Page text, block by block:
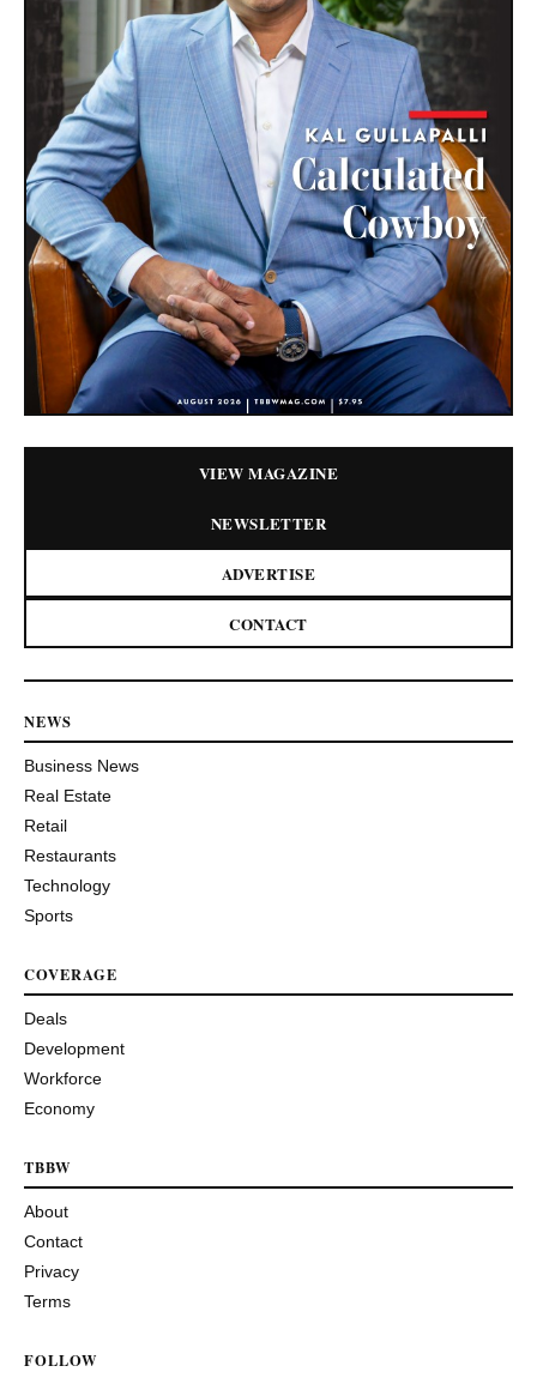
VIEW MAGAZINE
NEWSLETTER
ADVERTISE
CONTACT
NEWS
Business News
Real Estate
Retail
Restaurants
Technology
Sports
COVERAGE
Deals
Development
Workforce
Economy
TBBW
About
Contact
Privacy
Terms
FOLLOW